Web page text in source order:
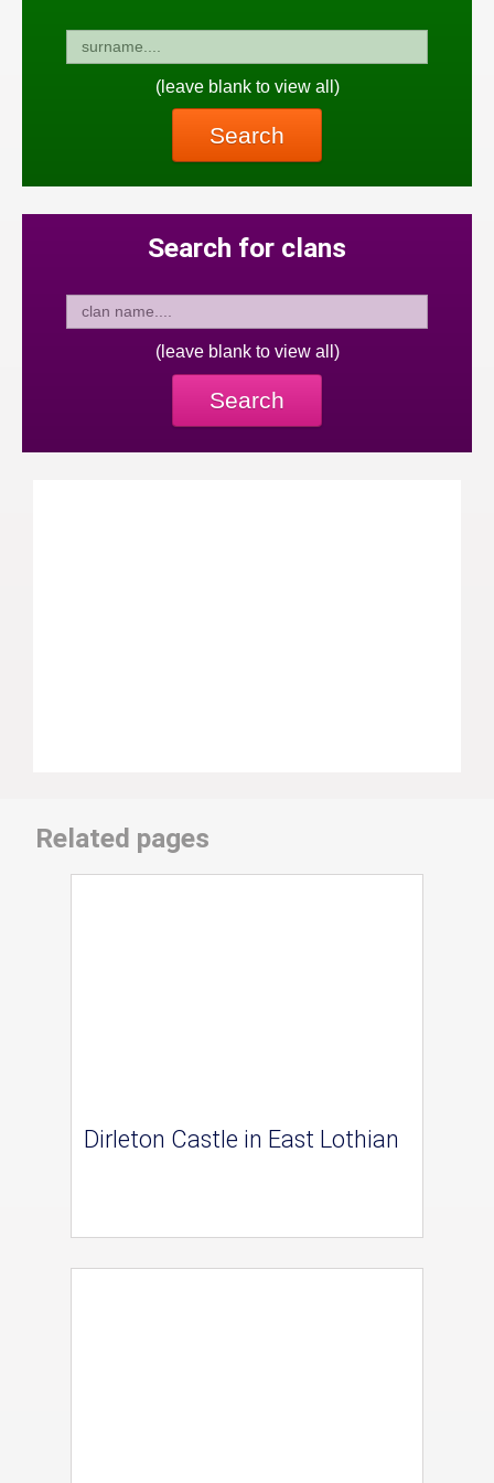
(leave blank to view all)
Search
Search for clans
(leave blank to view all)
Search
Related pages
Dirleton Castle in East Lothian